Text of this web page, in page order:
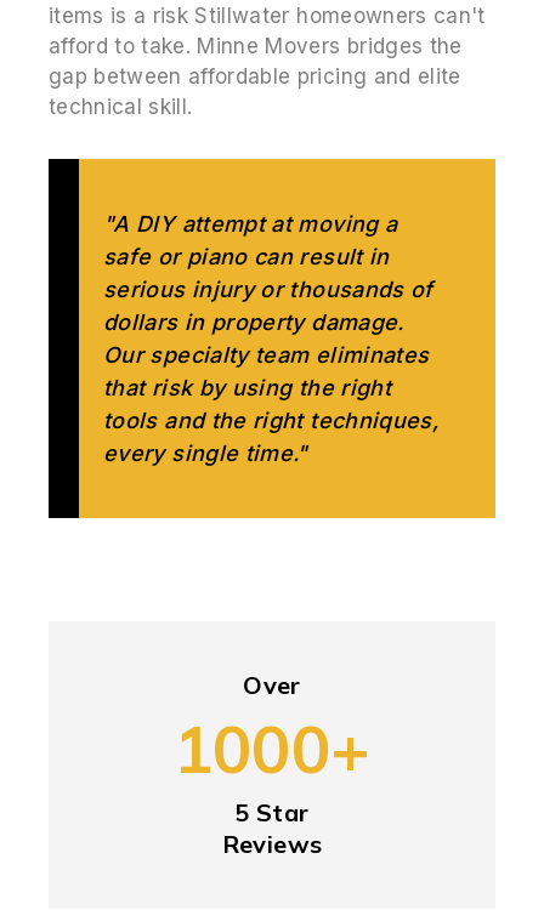
items is a risk Stillwater homeowners can't
afford to take. Minne Movers bridges the
gap between affordable pricing and elite
technical skill.
"A DIY attempt at moving a
safe or piano can result in
serious injury or thousands of
dollars in property damage.
Our specialty team eliminates
that risk by using the right
tools and the right techniques,
every single time."
Over
1000+
5 Star
Reviews